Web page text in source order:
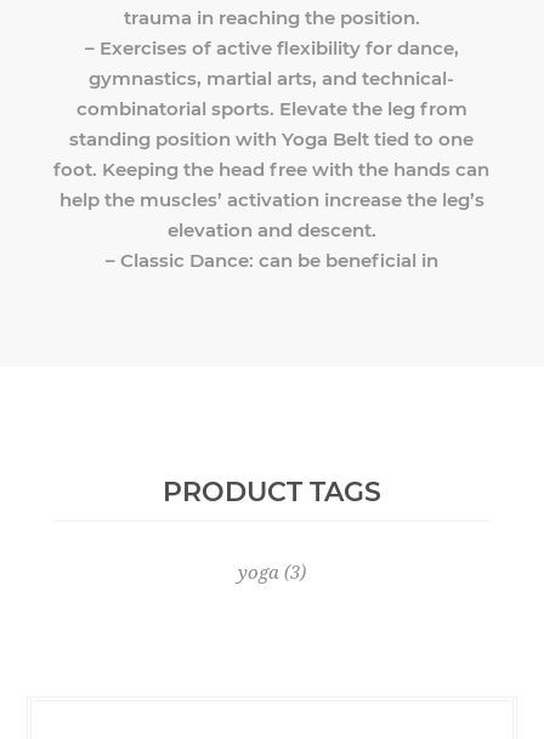
trauma in reaching the position.
– Exercises of active flexibility for dance,
gymnastics, martial arts, and technical-
combinatorial sports. Elevate the leg from
standing position with Yoga Belt tied to one
foot. Keeping the head free with the hands can
help the muscles’ activation increase the leg’s
elevation and descent.
– Classic Dance: can be beneficial in
PRODUCT TAGS
yoga (3)